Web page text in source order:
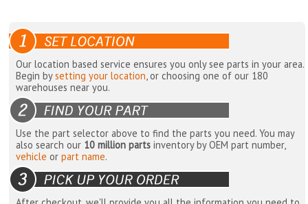
Our location based service ensures you only see parts in your area.
Begin bysetting your location, or choosing one of our 180
warehouses near you.
Use the part selector above to find the parts you need. You may
also search our 10 million parts inventory by OEM part number,
vehicle orpart name.